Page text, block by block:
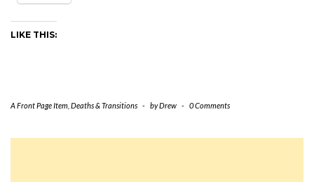
LIKE THIS:
A Front Page Item Deaths & Transitions - byDrew - 0 Comments